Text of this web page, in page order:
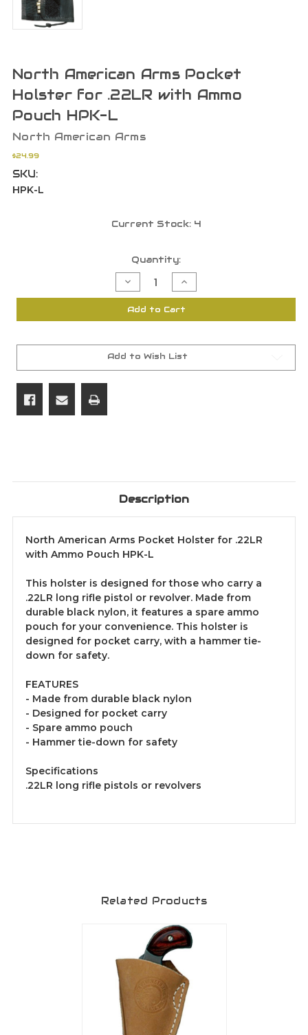
North American Arms Pocket
Holster for .22LR with Ammo
Pouch HPK-L
North American Arms
$24.99
SKU:
HPK-L
Current Stock: 4
Quantity:
Decrease
Quantity
of
North
American
Arms
for
.22LR
Ammo
Increase
Quantity
of
North
American
Arms
for
.22LR
Ammo
Add to Cart
Add to Wish List
Description
North American Arms Pocket Holster for .22LR
with Ammo Pouch HPK-L
This holster is designed for those who carry a
.22LR long rifle pistol or revolver. Made from
durable black nylon, it features a spare ammo
pouch for your convenience. This holster is
designed for pocket carry, with a hammer tie-
down for safety.
FEATURES
- Made from durable black nylon
- Designed for pocket carry
- Spare ammo pouch
- Hammer tie-down for safety
Specifications
.22LR long rifle pistols or revolvers
Related Products